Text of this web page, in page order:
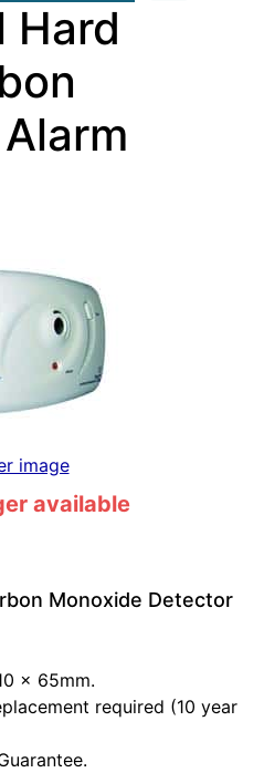
Hard
image
available
Monoxide Detector
x 65mm.
required (10 year